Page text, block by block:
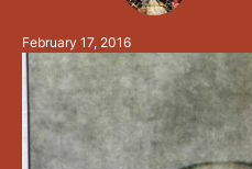
Ethiopian). He was born
February 17, 2016